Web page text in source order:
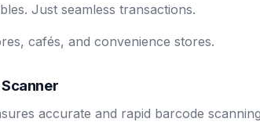
Just seamless transactions.
cafés, and convenience stores.
accurate and rapid barcode